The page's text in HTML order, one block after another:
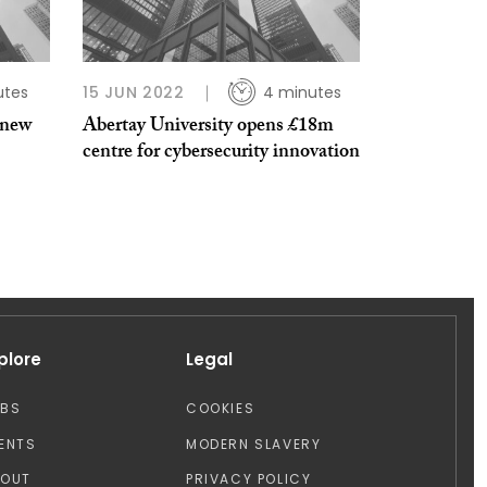
15 JUN 2022 4 minutes
Abertay University opens £18m
centre for cybersecurity innovation
Legal
COOKIES
MODERN SLAVERY
PRIVACY POLICY